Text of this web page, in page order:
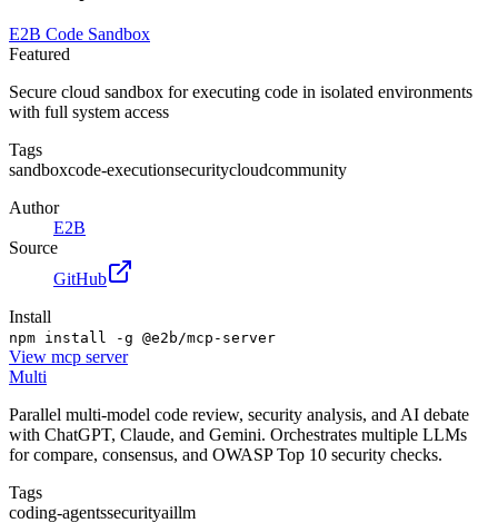
E2B Code Sandbox
Featured
Secure cloud sandbox for executing code in isolated environments
with full system access
Tags
sandboxcode-executionsecuritycloudcommunity
Author
E2B
Source
GitHub
Install
npm install -g @e2b/mcp-server
View mcp server
Multi
Parallel multi-model code review, security analysis, and AI debate
with ChatGPT, Claude, and Gemini. Orchestrates multiple LLMs
for compare, consensus, and OWASP Top 10 security checks.
Tags
coding-agentssecurityaillm